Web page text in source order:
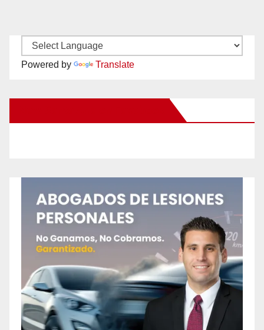
Powered by Translate